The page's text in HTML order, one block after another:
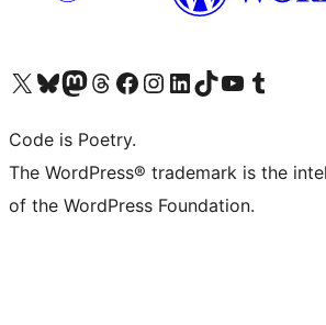
Visit our X (formerly Twitter) account
Visit our Bluesky account
Visit our Mastodon account
Visit our Threads account
Visit our Facebook page
Visit our Instagram account
Visit our LinkedIn account
Visit our TikTok account
Visit our YouTube channel
Visit our Tumblr
Code is Poetry.
The WordPress® trademark is the
of the WordPress Foundation.